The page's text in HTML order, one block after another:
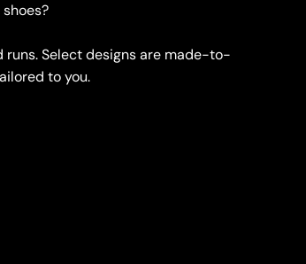
runs. Select designs are made-to-
to you.